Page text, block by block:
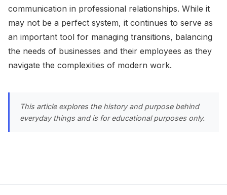
communication in professional relationships. While it
may not be a perfect system, it continues to serve as
an important tool for managing transitions, balancing
the needs of businesses and their employees as they
navigate the complexities of modern work.
This article explores the history and purpose behind
everyday things and is for educational purposes only.